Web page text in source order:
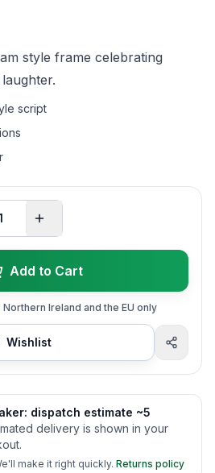
style frame celebrating
script
Add to Cart
Ireland and the EU only
Wishlist
dispatch estimate ~5
delivery is shown in your
make it right quickly. Returns policy